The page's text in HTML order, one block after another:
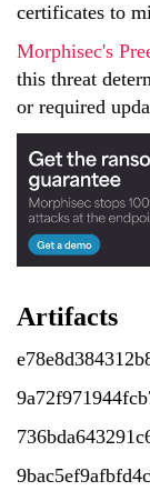
certificates to
Morphisec's
this threat
or required
Artifacts